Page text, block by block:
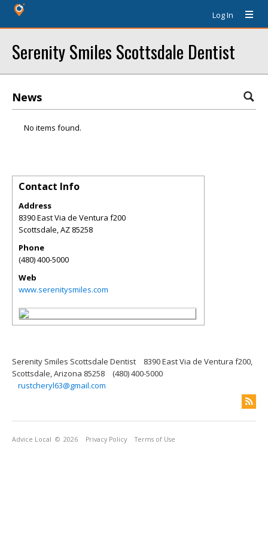
Log In
Serenity Smiles Scottsdale Dentist
News
No items found.
Contact Info
Address
8390 East Via de Ventura f200
Scottsdale,AZ 85258
Phone
(480) 400-5000
Web
www.serenitysmiles.com
Serenity Smiles Scottsdale Dentist
8390 East Via de Ventura f200,
Scottsdale, Arizona 85258
(480) 400-5000
rustcheryl63@gmail.com
Advice Local © 2026 Privacy Policy Terms of Use